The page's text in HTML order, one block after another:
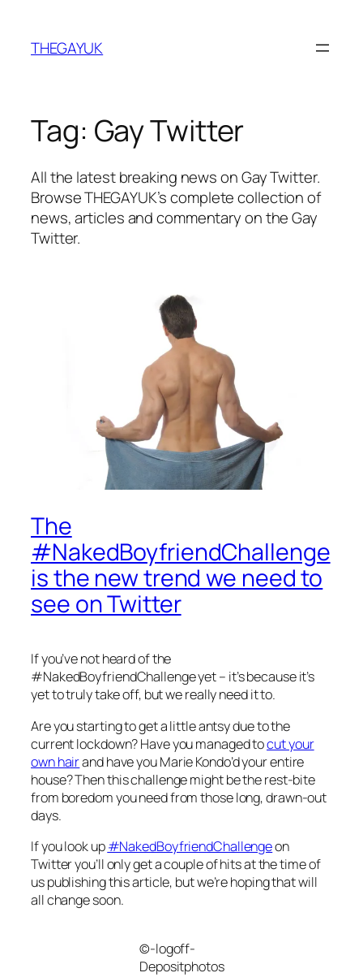
content
THEGAYUK
Tag: Gay Twitter
All the latest breaking news on Gay Twitter.
Browse THEGAYUK’s complete collection of
news, articles and commentary on the Gay
Twitter.
The
#NakedBoyfriendChallenge
is the new trend we need to
see on Twitter
If you’ve not heard of the
#NakedBoyfriendChallenge yet – it’s because it’s
yet to truly take off, but we really need it to.
Are you starting to get a little antsy due to the
current lockdown? Have you managed tocut your
own hairand have you Marie Kondo’d your entire
house? Then this challenge might be the rest-bite
from boredom you need from those long, drawn-out
days.
If you look up#NakedBoyfriendChallengeon
Twitter you’ll only get a couple of hits at the time of
us publishing this article, but we’re hoping that will
all change soon.
©-logoff-
Depositphotos